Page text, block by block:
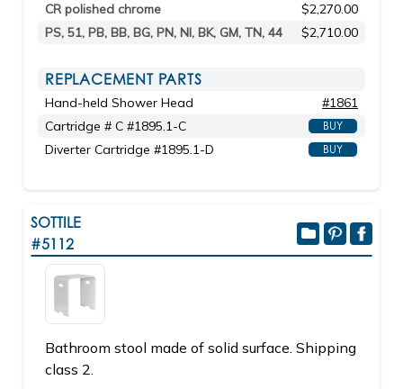
CR polished chrome
$2,270.00
PS, 51, PB, BB, BG, PN, NI, BK, GM, TN, 44
$2,710.00
REPLACEMENT PARTS
Hand-held Shower Head
#1861
Cartridge # C #1895.1-C
BUY
Diverter Cartridge #1895.1-D BUY
SOTTILE
#5112
Bathroom stool made of solid surface. Shipping
class 2.